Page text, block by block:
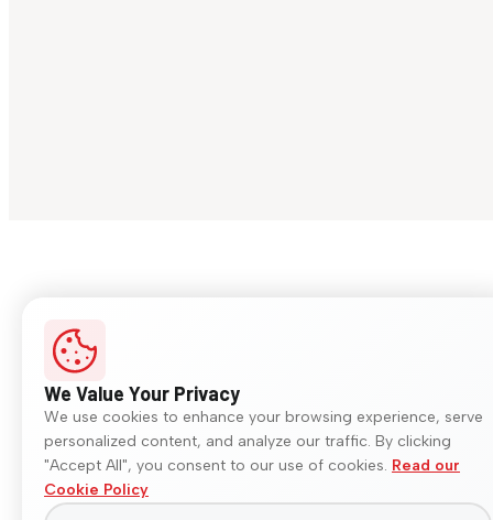
We Value Your Privacy
We use cookies to enhance your browsing experience, serve
personalized content, and analyze our traffic. By clicking
"Accept All", you consent to our use of cookies. Read our
Cookie Policy